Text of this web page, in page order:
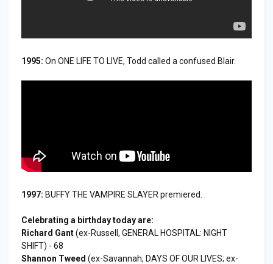
1995: On ONE LIFE TO LIVE, Todd called a confused Blair.
1997: BUFFY THE VAMPIRE SLAYER premiered.
Celebrating a birthday today are:
Richard Gant(ex-Russell, GENERAL HOSPITAL: NIGHT
SHIFT) - 68
Shannon Tweed (ex-Savannah, DAYS OF OUR LIVES; ex-